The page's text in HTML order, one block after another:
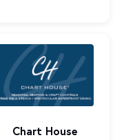
Chart House